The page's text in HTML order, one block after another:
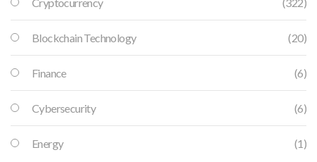
Blockchain Technology (20)
Finance (6)
Cybersecurity (6)
Energy (1)